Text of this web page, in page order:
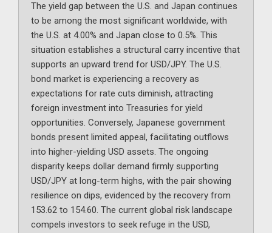
The yield gap between the U.S. and Japan continues
to be among the most significant worldwide, with
the U.S. at 4.00% and Japan close to 0.5%. This
situation establishes a structural carry incentive that
supports an upward trend for USD/JPY. The U.S.
bond market is experiencing a recovery as
expectations for rate cuts diminish, attracting
foreign investment into Treasuries for yield
opportunities. Conversely, Japanese government
bonds present limited appeal, facilitating outflows
into higher-yielding USD assets. The ongoing
disparity keeps dollar demand firmly supporting
USD/JPY at long-term highs, with the pair showing
resilience on dips, evidenced by the recovery from
153.62 to 154.60. The current global risk landscape
compels investors to seek refuge in the USD,